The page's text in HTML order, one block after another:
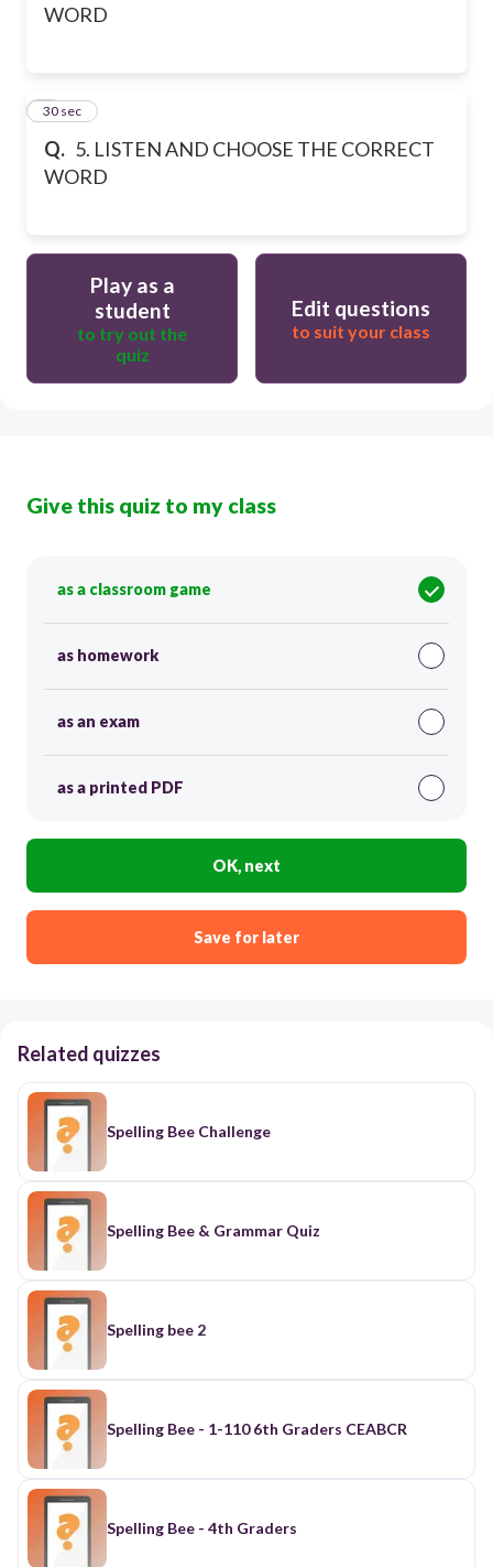
WORD
Q. 5. LISTEN AND CHOOSE THE CORRECT
WORD
5
30 sec
Play as a
student
to try out the
quiz
Edit questions
to suit your class
Give this quiz to my class
as a classroom game
as homework
as an exam
as a printed PDF
OK, next
Save for later
Related quizzes
Spelling Bee Challenge
Spelling Bee & Grammar Quiz
Spelling bee 2
Spelling Bee - 1-110 6th Graders CEABCR
Spelling Bee - 4th Graders